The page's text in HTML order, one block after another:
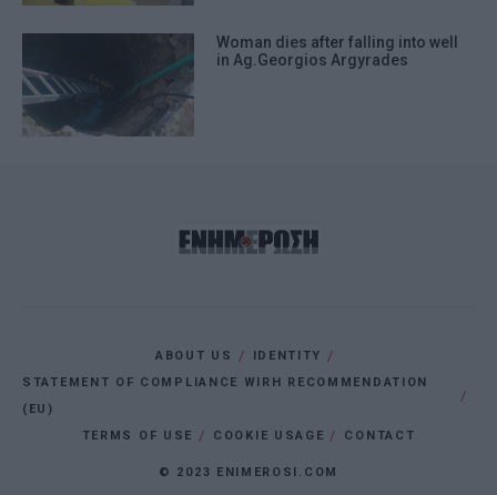
Woman dies after falling into well
in Ag.Georgios Argyrades
ABOUT US
IDENTITY
STATEMENT OF COMPLIANCE WIRH RECOMMENDATION
(EU)
TERMS OF USE
COOKIE USAGE CONTACT
© 2023 ENIMEROSI.COM